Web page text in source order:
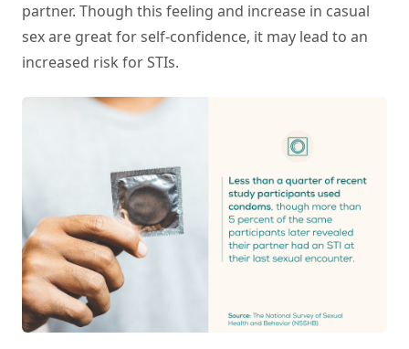
partner. Though this feeling and increase in casual
sex are great for self-confidence, it may lead to an
increased risk for STIs.